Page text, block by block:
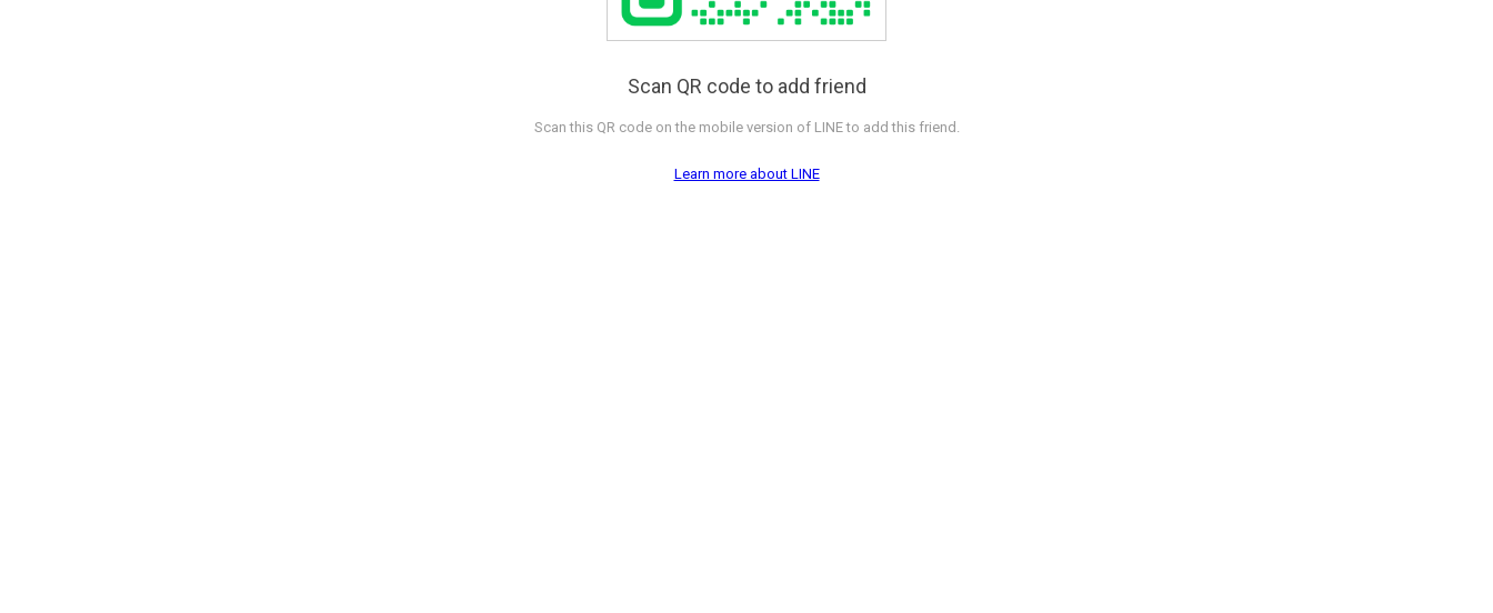
Scan QR code to add friend
Scan this QR code on the mobile version of LINE to add this friend.
Learn more about LINE